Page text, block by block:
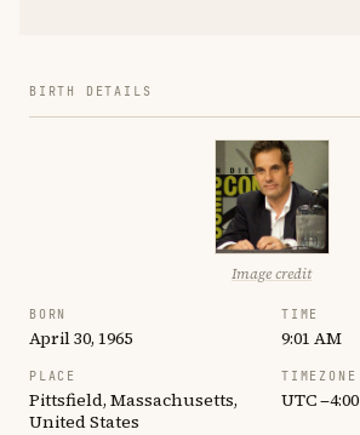
BIRTH DETAILS
Image credit
BORN
April 30, 1965
TIME
9:01 AM
PLACE
Pittsfield, Massachusetts,
United States
TIMEZONE
UTC −4:00